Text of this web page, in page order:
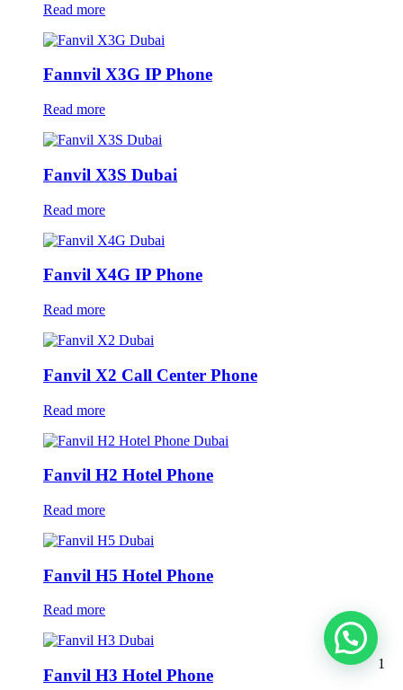
Read more
Fannvil X3G IP Phone
Read more
Fanvil X3S Dubai
Read more
Fanvil X4G IP Phone
Read more
Fanvil X2 Call Center Phone
Read more
Fanvil H2 Hotel Phone
Read more
Fanvil H5 Hotel Phone
Read more
Fanvil H3 Hotel Phone
1